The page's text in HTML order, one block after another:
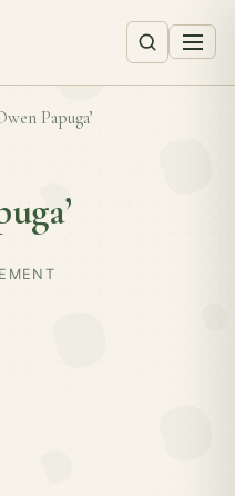
Papuga’